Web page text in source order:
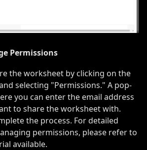
Permissions
the worksheet by clicking on the
selecting "Permissions." A pop-
you can enter the email address
to share the worksheet with.
the process. For detailed
permissions, please refer to
available.